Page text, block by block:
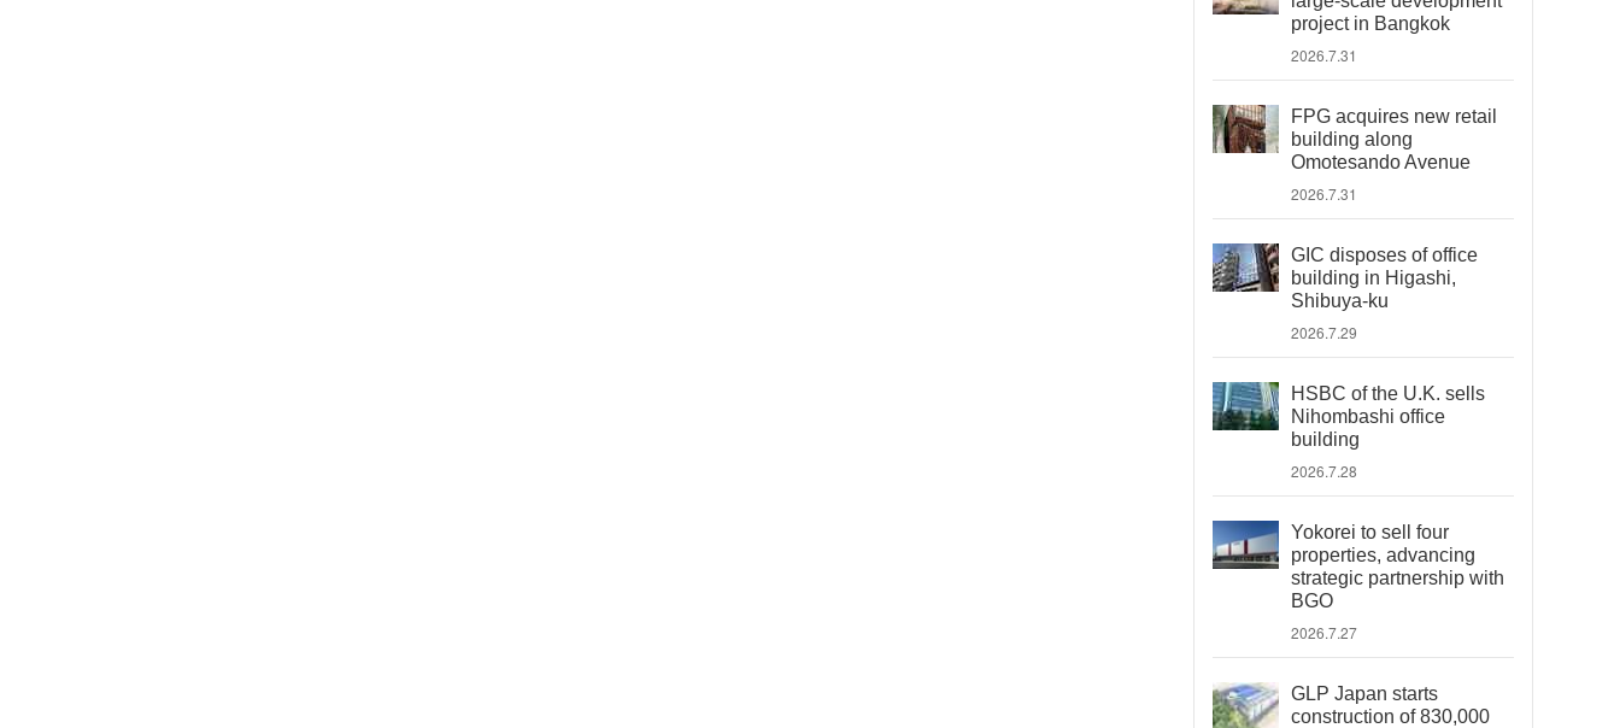
project in Bangkok
2026.7.31
FPG acquires new retail
building along
Omotesando Avenue
2026.7.31
GIC disposes of office
building in Higashi,
Shibuya-ku
2026.7.29
HSBC of the U.K. sells
Nihombashi office
building
2026.7.28
Yokorei to sell four
properties, advancing
strategic partnership with
BGO
2026.7.27
GLP Japan starts
construction of 830,000